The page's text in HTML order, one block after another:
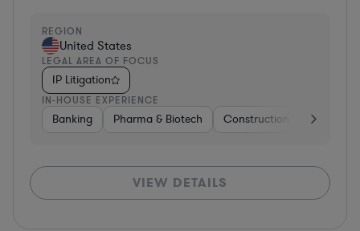
REGION
United States
LEGAL AREA OF FOCUS
IP Litigation
IN-HOUSE EXPERIENCE
Banking Pharma & Biotech Construction Materials
VIEW DETAILS